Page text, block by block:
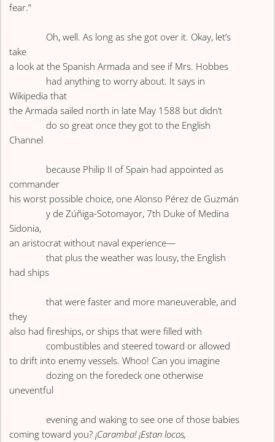
fear.”
Oh, well. As long as she got over it. Okay, let’s
take
a look at the Spanish Armada and see if Mrs. Hobbes
had anything to worry about. It says in
Wikipedia that
the Armada sailed north in late May 1588 but didn’t
do so great once they got to the English
Channel
because Philip II of Spain had appointed as
commander
his worst possible choice, one Alonso Pérez de Guzmán
y de Zúñiga-Sotomayor, 7th Duke of Medina
Sidonia,
an aristocrat without naval experience—
that plus the weather was lousy, the English
had ships
that were faster and more maneuverable, and
they
also had fireships, or ships that were filled with
combustibles and steered toward or allowed
to drift into enemy vessels. Whoo! Can you imagine
dozing on the foredeck one otherwise
uneventful
evening and waking to see one of those babies
coming toward you?¡Caramba! ¡Estan locos,